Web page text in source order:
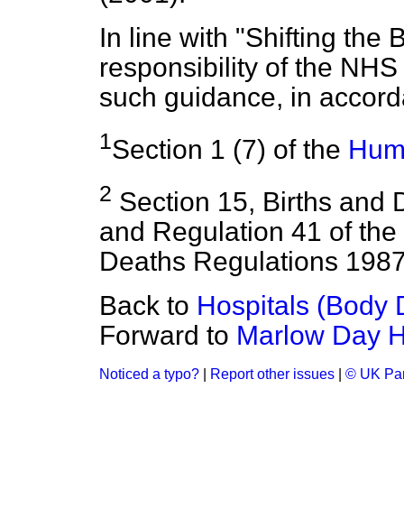
In line with "Shifting the
responsibility of the
such guidance, in
1Section 1 (7) of the
2 Section 15, Births and
and Regulation 41 of
Deaths Regulations
Back to Hospitals (Body
Forward to Marlow Day
Noticed a typo? Report other issues © UK